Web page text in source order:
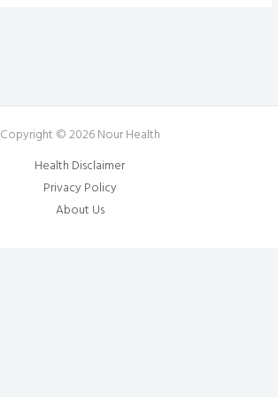
Copyright © 2026 Nour Health
Health Disclaimer
Privacy Policy
About Us